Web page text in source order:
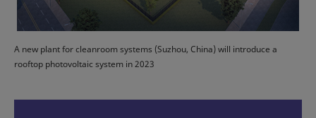
A new plant for cleanroom systems (Suzhou, China) will introduce a
rooftop photovoltaic system in 2023